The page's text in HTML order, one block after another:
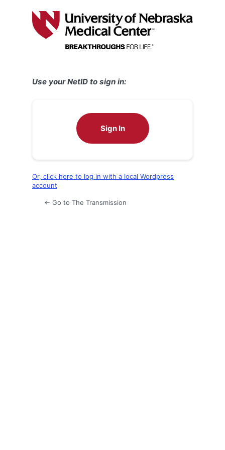
Use your NetID to sign in:
Sign In
Or, click here to log in with a local Wordpress
account
← Go to The Transmission